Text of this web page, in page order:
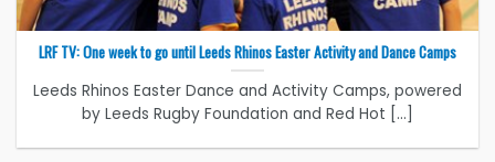
LRF TV: One week to go until Leeds Rhinos Easter Activity and Dance Camps
Leeds Rhinos Easter Dance and Activity Camps, powered
by Leeds Rugby Foundation and Red Hot [...]